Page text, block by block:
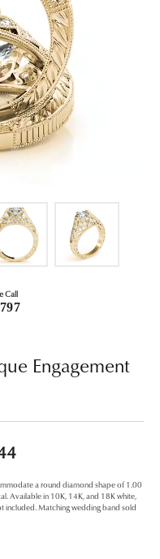
Call
Engagement
a round diamond shape of 1.00
Available in 10K, 14K, and 18K white,
included. Matching wedding band sold